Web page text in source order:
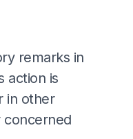
remarks in
action is
in other
concerned